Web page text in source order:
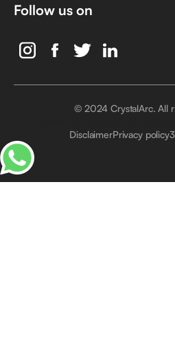
Follow us on
© 2024 CrystalArc. All
DisclaimerPrivacy policy